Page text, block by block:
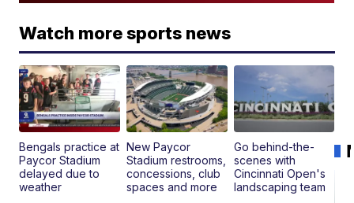
Watch more sports news
Bengals practice at
Paycor Stadium
delayed due to
weather
New Paycor
Stadium restrooms,
concessions, club
spaces and more
Go behind-the-
scenes with
Cincinnati Open's
landscaping team